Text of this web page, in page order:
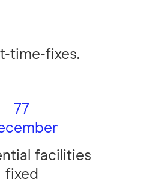
time-fixes.
77
facilities
fixed